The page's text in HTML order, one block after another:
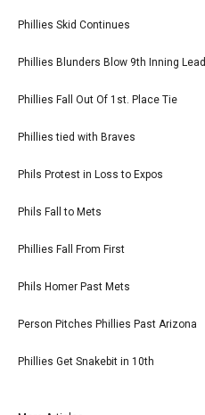
Phillies Skid Continues
Phillies Blunders Blow 9th Inning Lead
Phillies Fall Out Of 1st. Place Tie
Phillies tied with Braves
Phils Protest in Loss to Expos
Phils Fall to Mets
Phillies Fall From First
Phils Homer Past Mets
Person Pitches Phillies Past Arizona
Phillies Get Snakebit in 10th